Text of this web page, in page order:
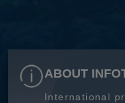
ABOUT
International